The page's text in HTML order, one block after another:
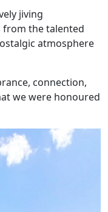
jiving
the talented
atmosphere
connection,
we were honoured